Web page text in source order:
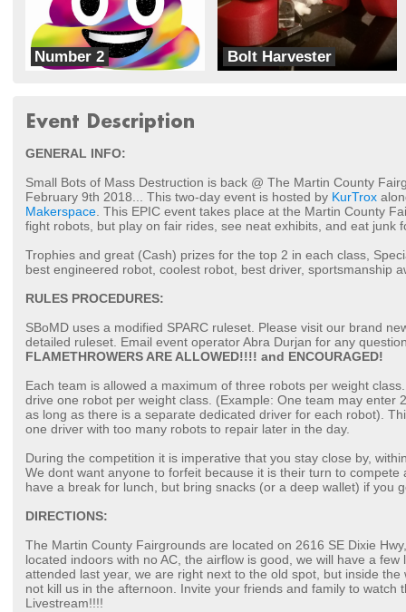
Number 2
Busted Nuts Robotics
Bolt Harvester
Buzzkill Robotics
Event Description
GENERAL INFO:
Small Bots of Mass Destruction is back @ The Martin County
February 9th 2018... This two-day event is hosted by KurTrox
Makerspace. This EPIC event takes place at the Martin County
fight robots, but play on fair rides, see neat exhibits, and eat junk
Trophies and great (Cash) prizes for the top 2 in each class,
best engineered robot, coolest robot, best driver, sportsmanship
RULES PROCEDURES:
SBoMD uses a modified SPARC ruleset. Please visit our brand
detailed ruleset. Email event operator Abra Durjan for any
FLAMETHROWERS ARE ALLOWED!!!! and ENCOURAGED!
Each team is allowed a maximum of three robots per weight
drive one robot per weight class. (Example: One team may enter
as long as there is a separate dedicated driver for each robot).
one driver with too many robots to repair later in the day.
During the competition it is imperative that you stay close by,
We dont want anyone to forfeit because it is their turn to
have a break for lunch, but bring snacks (or a deep wallet) if you
DIRECTIONS:
The Martin County Fairgrounds are located on 2616 SE Dixie
located indoors with no AC, the airflow is good, we will have a
attended last year, we are right next to the old spot, but inside
not kill us in the afternoon. Invite your friends and family to watch
Livestream!!!!